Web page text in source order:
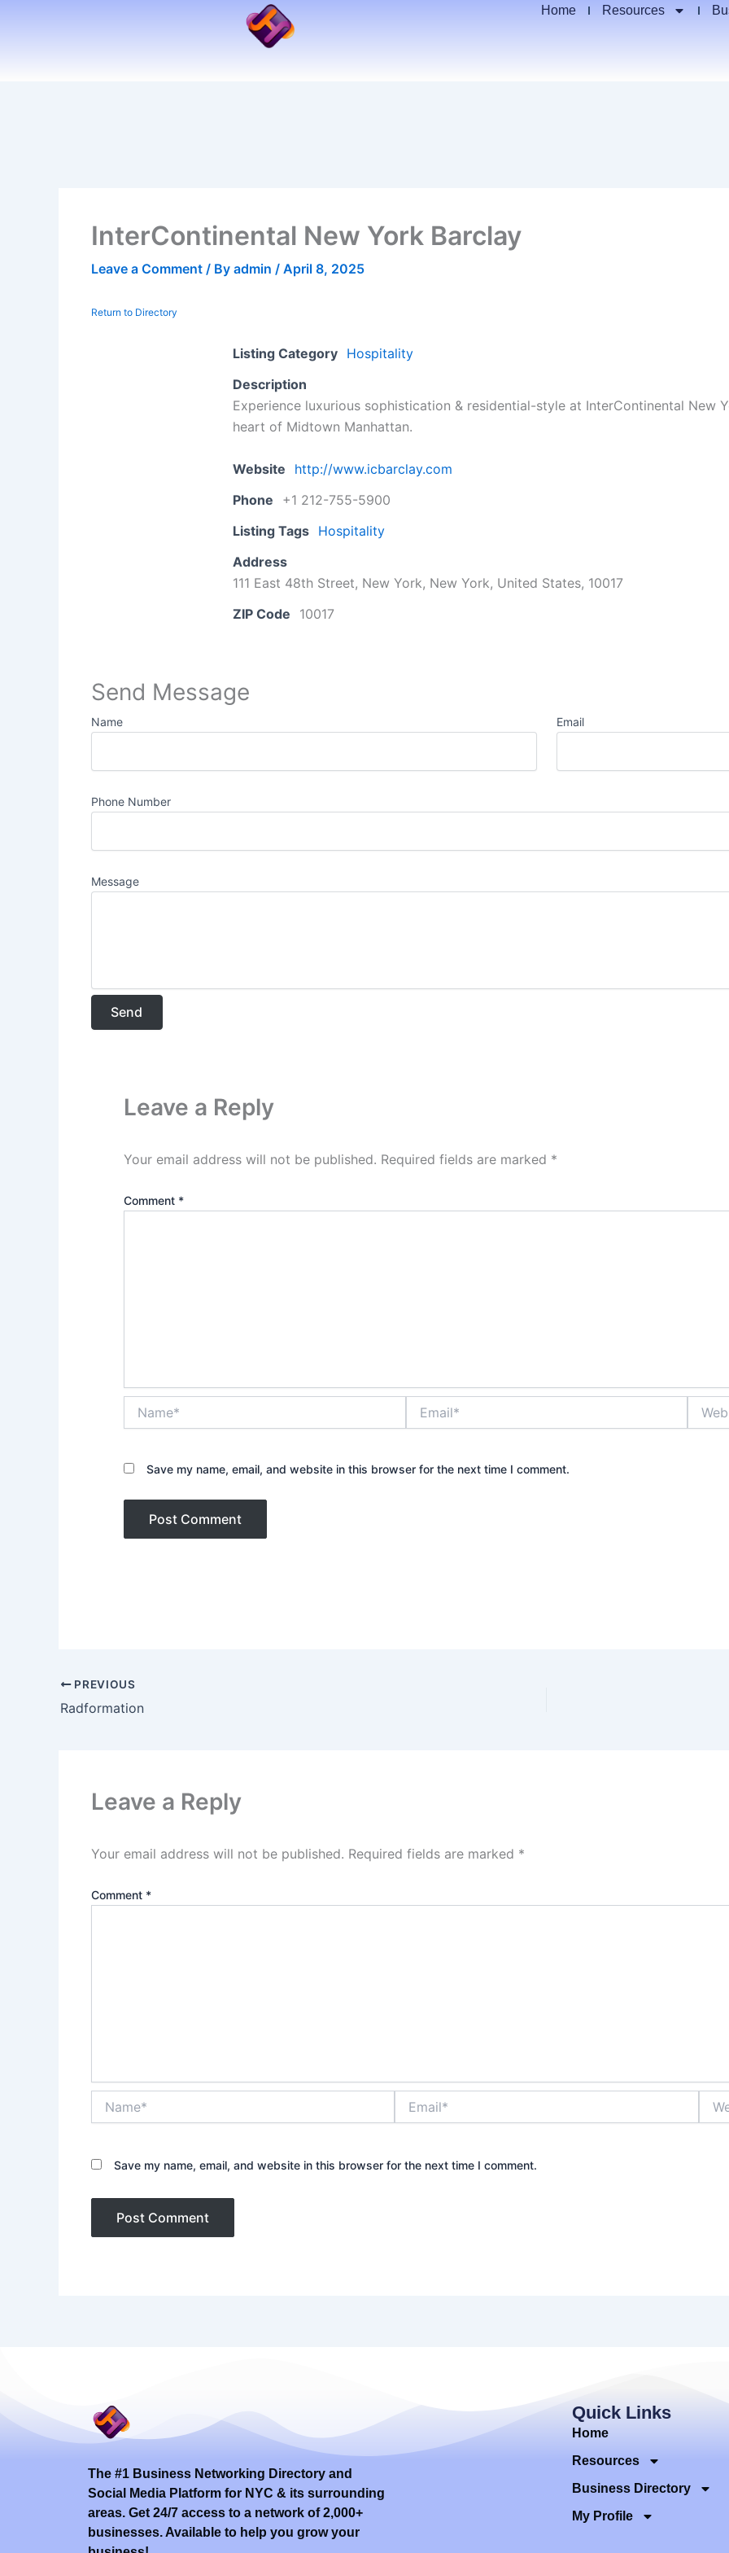
Home Resources
InterContinental New York Barclay
Leave a Comment / By admin / April 8, 2025
Return to Directory
Listing Category Hospitality
Description
Experience luxurious sophistication & residential-style at InterContinental New
heart of Midtown Manhattan.
Website
http://www.icbarclay.com
Phone
+1 212-755-5900
Listing Tags Hospitality
Address
111 East 48th Street, New York, New York, United States, 10017
ZIP Code
10017
Send Message
Name Email
Phone Number
Message
Leave a Reply
Your email address will not be published. Required fields are marked *
Comment *
Save my name, email, and website in this browser for the next time I comment.
PREVIOUS
Radformation
Leave a Reply
Your email address will not be published. Required fields are marked *
Comment *
Save my name, email, and website in this browser for the next time I comment.
The #1 Business Networking Directory and
Social Media Platform for NYC & its surrounding
areas. Get 24/7 access to a network of 2,000+
businesses. Available to help you grow your
Quick Links
Home
Resources
Business Directory
My Profile